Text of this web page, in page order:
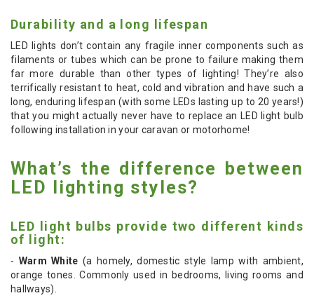
Durability and a long lifespan
LED lights don’t contain any fragile inner components such as
filaments or tubes which can be prone to failure making them
far more durable than other types of lighting! They’re also
terrifically resistant to heat, cold and vibration and have such a
long, enduring lifespan (with some LEDs lasting up to 20 years!)
that you might actually never have to replace an LED light bulb
following installation in your caravan or motorhome!
What’s the difference between
LED lighting styles?
LED light bulbs provide two different kinds
of light:
- Warm White (a homely, domestic style lamp with ambient,
orange tones. Commonly used in bedrooms, living rooms and
hallways).